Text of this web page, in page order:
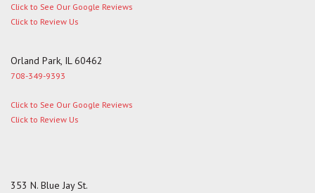
Click to See Our Google Reviews
Click to Review Us
Orland Park, IL 60462
708-349-9393
Click to See Our Google Reviews
Click to Review Us
353 N. Blue Jay St.